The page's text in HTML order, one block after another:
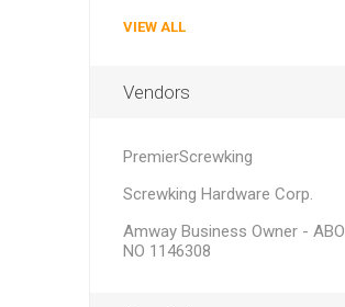
VIEW ALL
Vendors
PremierScrewking
Screwking Hardware Corp.
Amway Business Owner - ABO
NO 1146308